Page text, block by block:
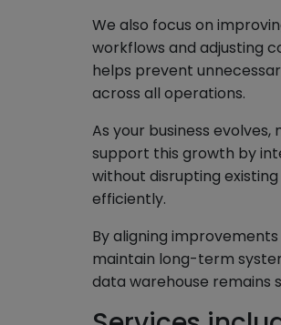
We also focus on
workflows and adjusting
helps prevent
across all operations.
As your business
support this growth by
without disrupting
efficiently.
By aligning
maintain long-term
data warehouse remains